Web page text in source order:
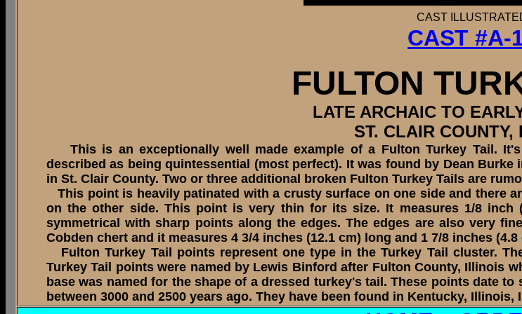
CAST
CAST #A-
FULTON
LATE ARCHAIC TO
ST. CLAIR COUNTY,
This is an exceptionally well made example of a Fulton Turkey Tail.
described as being quintessential (most perfect). It was found by Dean
in St. Clair County. Two or three additional broken Fulton Turkey Tails are
This point is heavily patinated with a crusty surface on one side and there
on the other side. This point is very thin for its size. It measures 1/8 inch
symmetrical with sharp points along the edges. The edges are also very
Cobden chert and it measures 4 3/4 inches (12.1 cm) long and 1 7/8 inches (4.8
Fulton Turkey Tail points represent one type in the Turkey Tail cluster.
Turkey Tail points were named by Lewis Binford after Fulton County, Illinois
base was named for the shape of a dressed turkey's tail. These points date
between 3000 and 2500 years ago. They have been found in Kentucky,